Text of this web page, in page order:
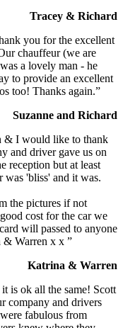
Tracey & Richard
you for the excellent
chauffeur (we are
a lovely man - he
to provide an excellent
too! Thanks again.”
Suzanne and Richard
& I would like to thank
and driver gave us on
reception but at least
was 'bliss' and it was.
the pictures if not
cost for the car we
will passed to anyone
& Warren x x ”
Katrina & Warren
is ok all the same! Scott
company and drivers
fabulous from